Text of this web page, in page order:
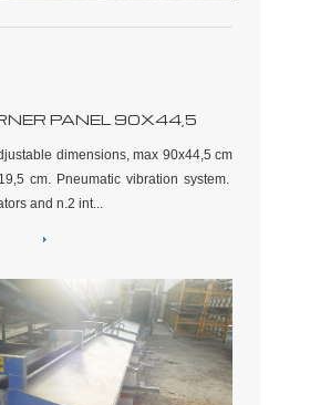
PANEL 90X44,5
dimensions, max 90x44,5 cm
cm. Pneumatic vibration system.
and n.2 int...